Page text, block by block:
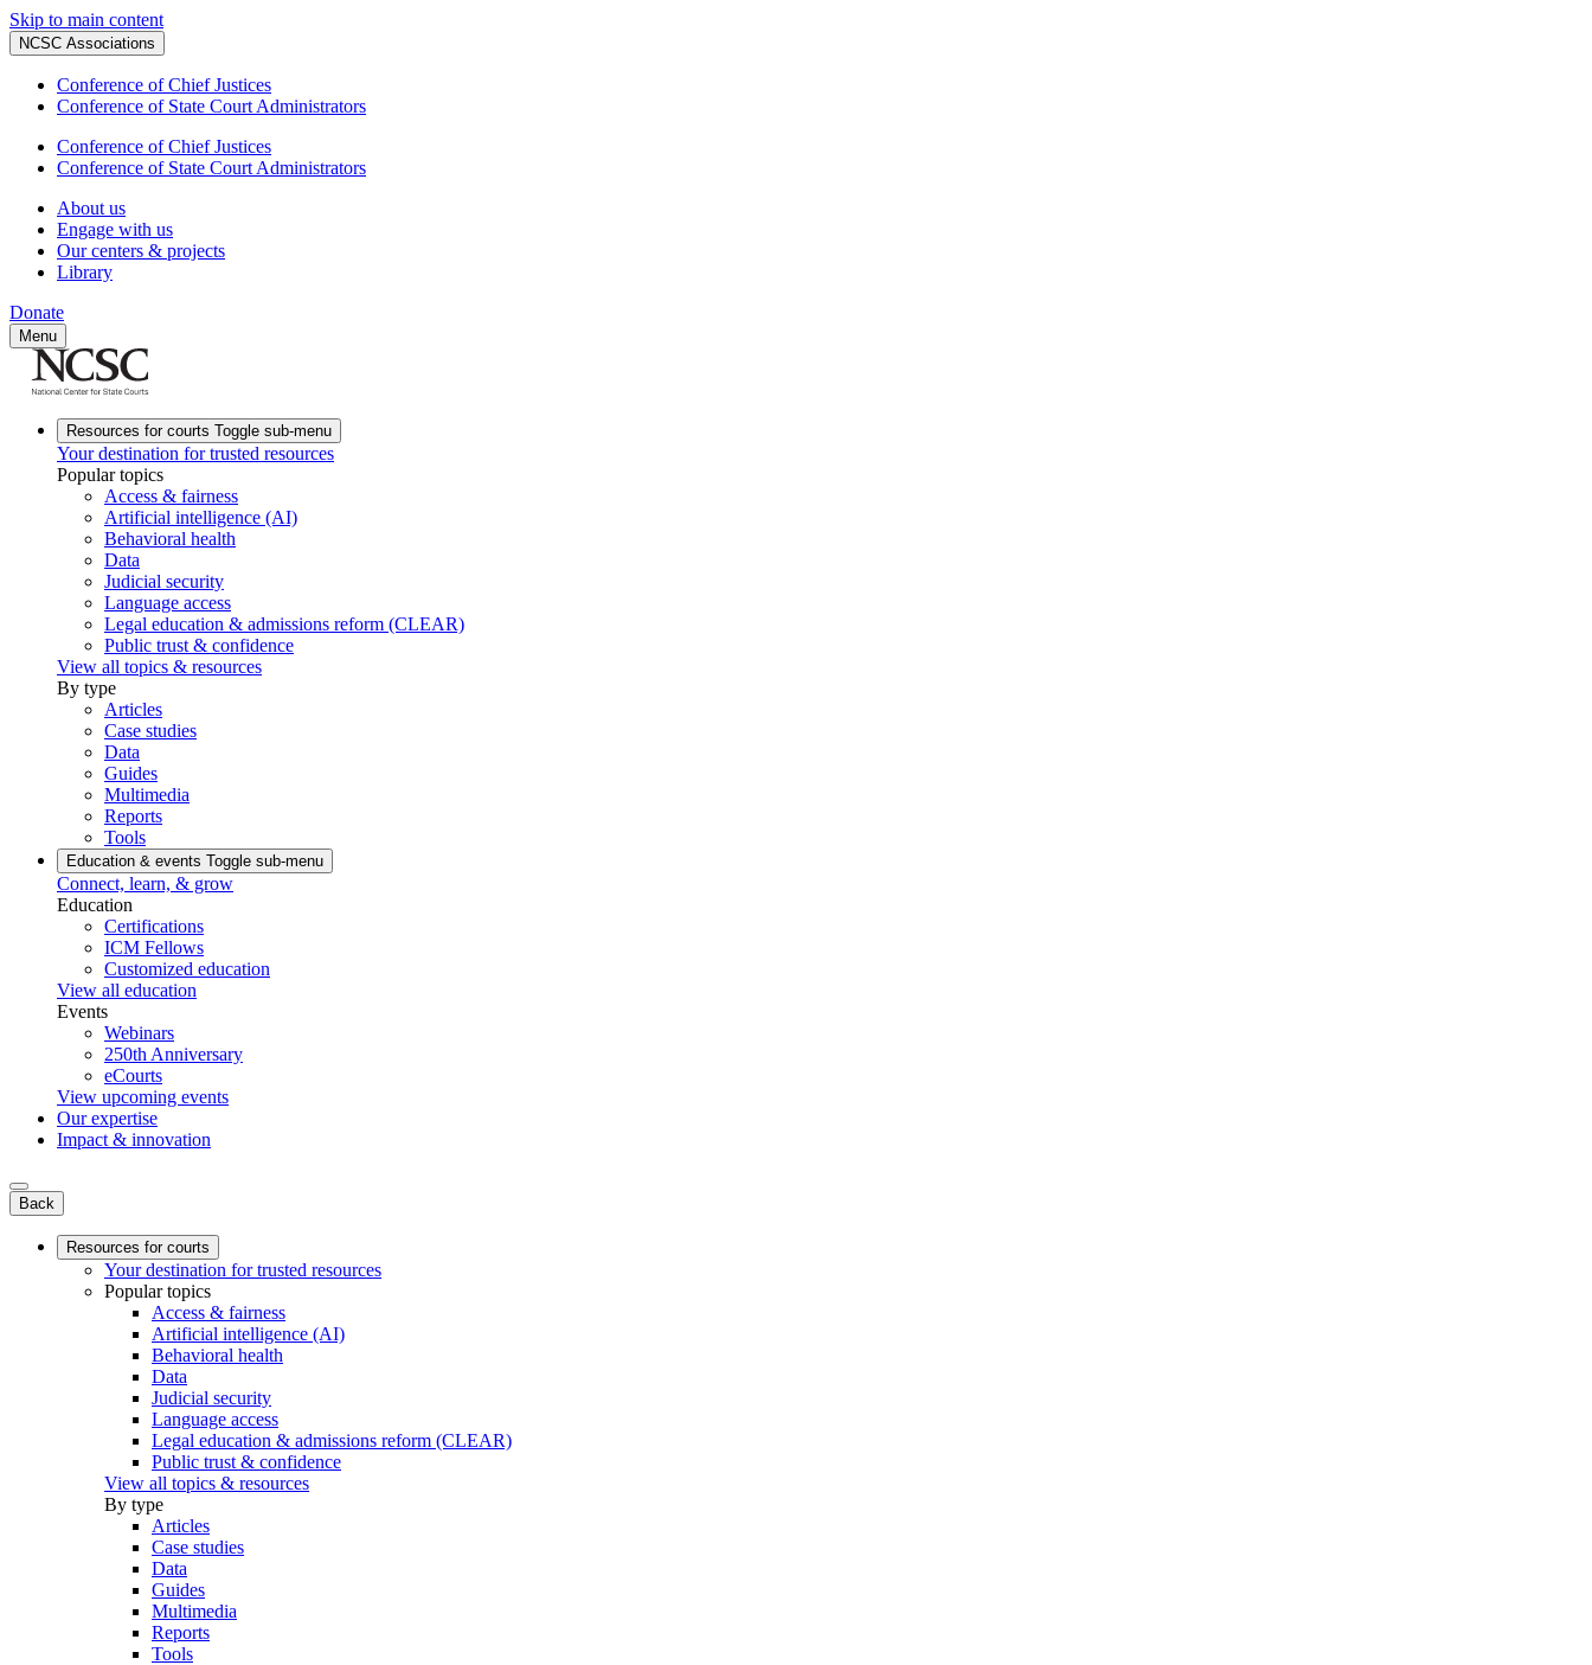
Skip to main content
NCSC Associations
Conference of Chief Justices
Conference of State Court Administrators
Conference of Chief Justices
Conference of State Court Administrators
About us
Engage with us
Our centers & projects
Library
Donate
Menu
Resources for courts Toggle sub-menu
Your destination for trusted resources
Popular topics
Access & fairness
Artificial intelligence (AI)
Behavioral health
Data
Judicial security
Language access
Legal education & admissions reform (CLEAR)
Public trust & confidence
View all topics & resources
By type
Articles
Case studies
Data
Guides
Multimedia
Reports
Tools
Education & events Toggle sub-menu
Connect, learn, & grow
Education
Certifications
ICM Fellows
Customized education
View all education
Events
Webinars
250th Anniversary
eCourts
View upcoming events
Our expertise
Impact & innovation
Back
Resources for courts
Your destination for trusted resources
Popular topics
Access & fairness
Artificial intelligence (AI)
Behavioral health
Data
Judicial security
Language access
Legal education & admissions reform (CLEAR)
Public trust & confidence
View all topics & resources
By type
Articles
Case studies
Data
Guides
Multimedia
Reports
Tools